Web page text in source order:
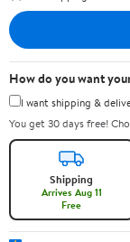
How do you want
I want shipping &
You get 30 days free!
Shipping
Arrives Aug 11
Free